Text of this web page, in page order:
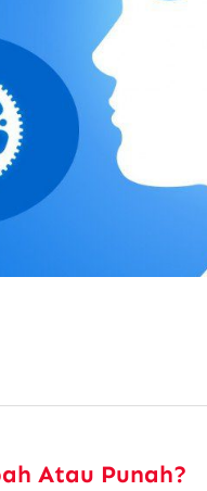
Atau Punah?